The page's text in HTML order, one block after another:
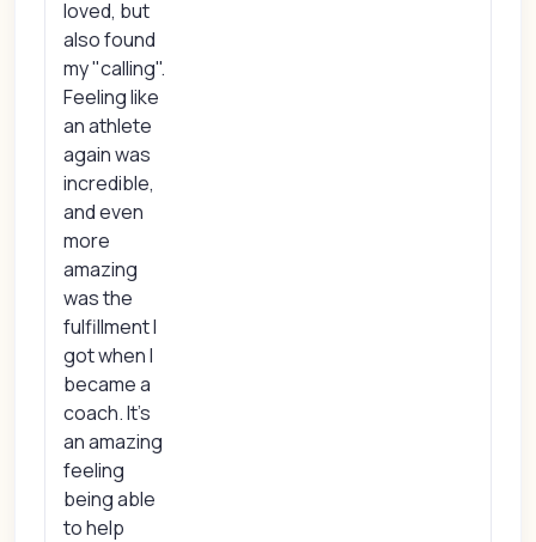
loved, but
also found
my "calling".
Feeling like
an athlete
again was
incredible,
and even
more
amazing
was the
fulfillment I
got when I
became a
coach. It's
an amazing
feeling
being able
to help